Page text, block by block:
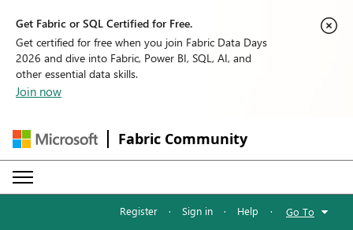
Get Fabric or SQL Certified for Free.
Get certified for free when you join Fabric Data Days
2026 and dive into Fabric, Power BI, SQL, AI, and
other essential data skills.
Join now
Fabric Community
Register · Sign in · Help · Go To